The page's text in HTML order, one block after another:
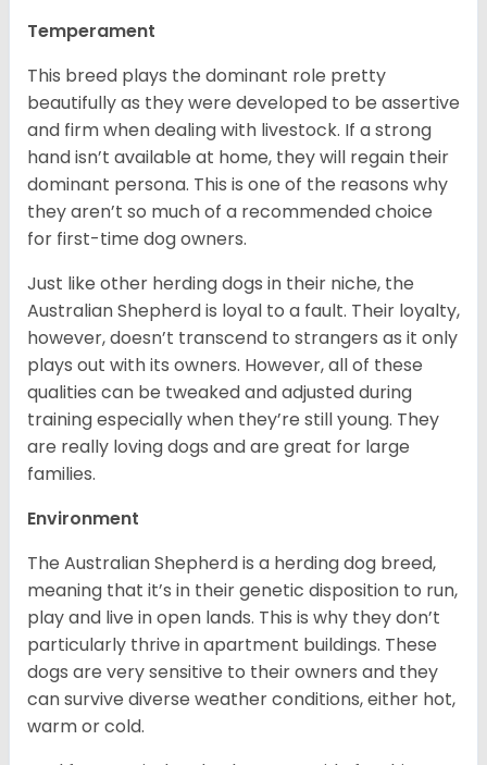
Temperament
This breed plays the dominant role pretty
beautifully as they were developed to be assertive
and firm when dealing with livestock. If a strong
hand isn’t available at home, they will regain their
dominant persona. This is one of the reasons why
they aren’t so much of a recommended choice
for first-time dog owners.
Just like other herding dogs in their niche, the
Australian Shepherd is loyal to a fault. Their loyalty,
however, doesn’t transcend to strangers as it only
plays out with its owners. However, all of these
qualities can be tweaked and adjusted during
training especially when they’re still young. They
are really loving dogs and are great for large
families.
Environment
The Australian Shepherd is a herding dog breed,
meaning that it’s in their genetic disposition to run,
play and live in open lands. This is why they don’t
particularly thrive in apartment buildings. These
dogs are very sensitive to their owners and they
can survive diverse weather conditions, either hot,
warm or cold.